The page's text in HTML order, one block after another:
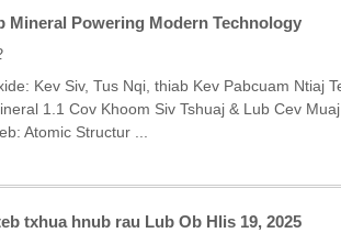
Mineral Powering Modern Technology
Kev Siv, Tus Nqi, thiab Kev Pabcuam Ntiaj
1.1 Cov Khoom Siv Tshuaj & Lub Cev
Atomic Structur ...
txhua hnub rau Lub Ob Hlis 19, 2025